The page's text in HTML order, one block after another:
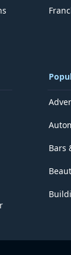
Bars